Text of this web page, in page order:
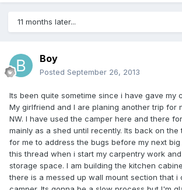
11 months later...
Boy
Posted September 26, 2013
Its been quite sometime since i have gave my
My girlfriend and I are planing another trip for
NW. I have used the camper here and there
mainly as a shed until recently. Its back on the
for me to address the bugs before my next big
this thread when i start my carpentry work
storage space. I am building the kitchen
there is a messed up wall mount section that i